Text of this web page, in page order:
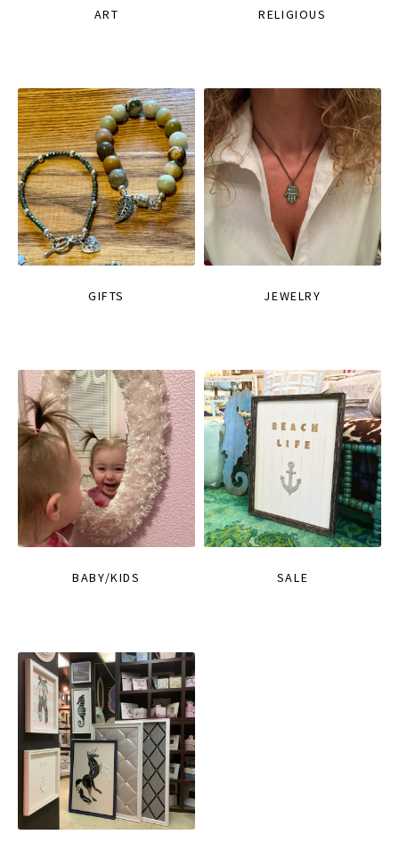
ART RELIGIOUS
GIFTS JEWELRY
BABY/KIDS SALE